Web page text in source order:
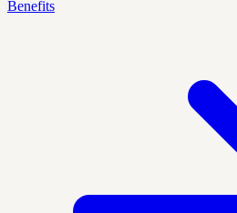
Benefits